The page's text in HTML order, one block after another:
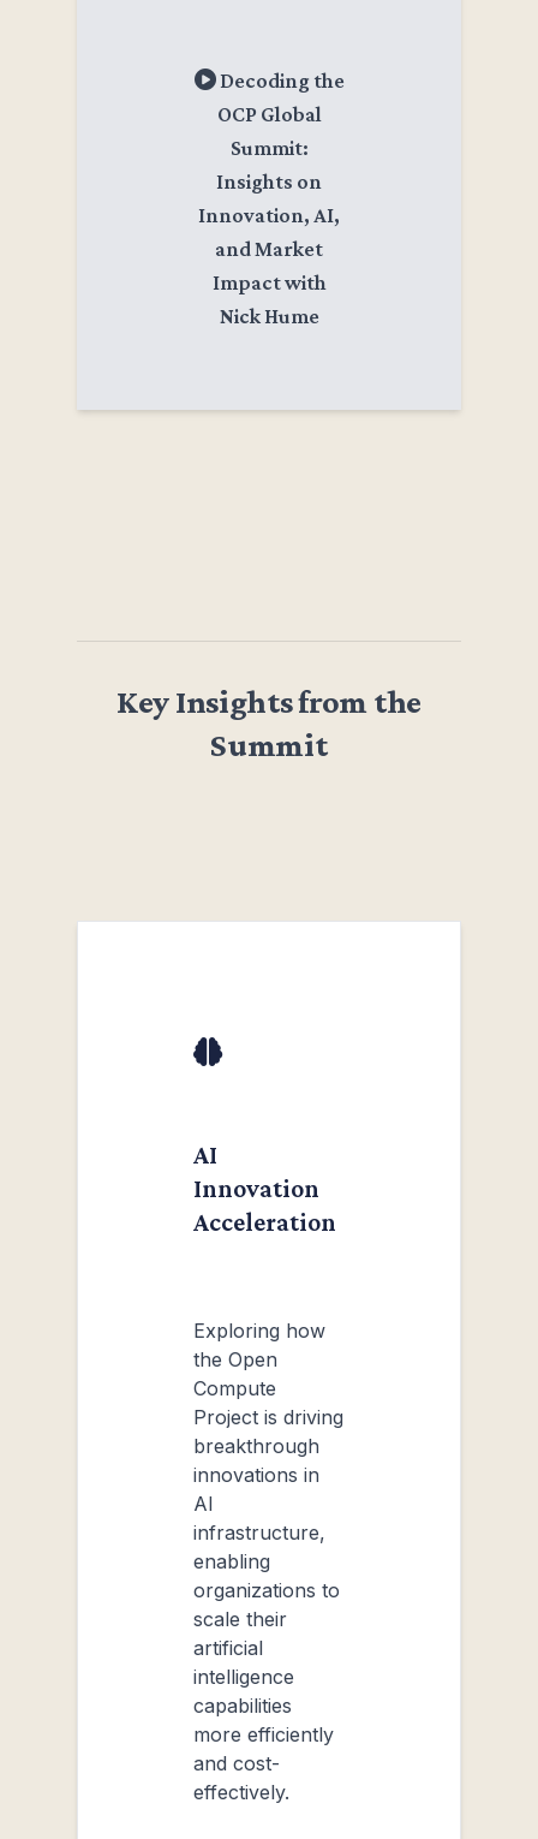
Decoding the
OCP Global
Summit:
Insights on
Innovation, AI,
and Market
Impact with
Nick Hume
Key Insights from the
Summit
AI
Innovation
Acceleration
Exploring how
the Open
Compute
Project is driving
breakthrough
innovations in
AI
infrastructure,
enabling
organizations to
scale their
artificial
intelligence
capabilities
more efficiently
and cost-
effectively.